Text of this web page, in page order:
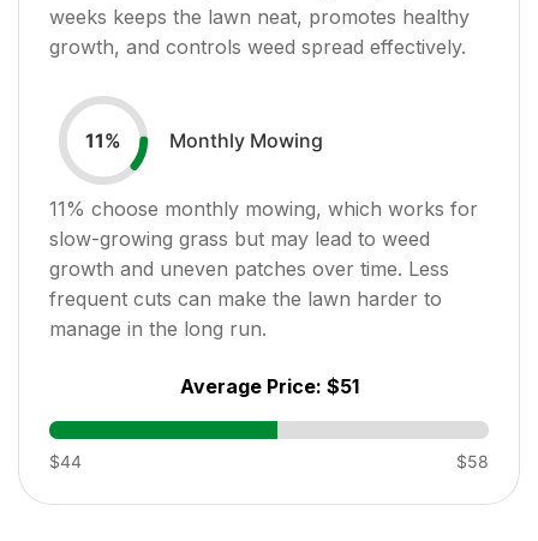
weeks keeps the lawn neat, promotes healthy
growth, and controls weed spread effectively.
11% Monthly Mowing
11% choose monthly mowing, which works for
slow-growing grass but may lead to weed
growth and uneven patches over time. Less
frequent cuts can make the lawn harder to
manage in the long run.
Average Price: $51
$44 $58